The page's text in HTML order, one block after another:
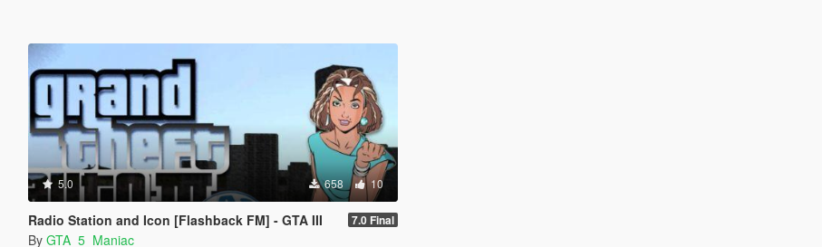
5.0 658 10
Radio Station and Icon [Flashback FM] - GTA III 7.0 Final
By GTA_5_Maniac